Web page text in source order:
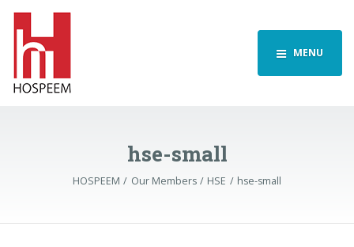
MENU
hse-small
HOSPEEM Our Members HSE hse-small